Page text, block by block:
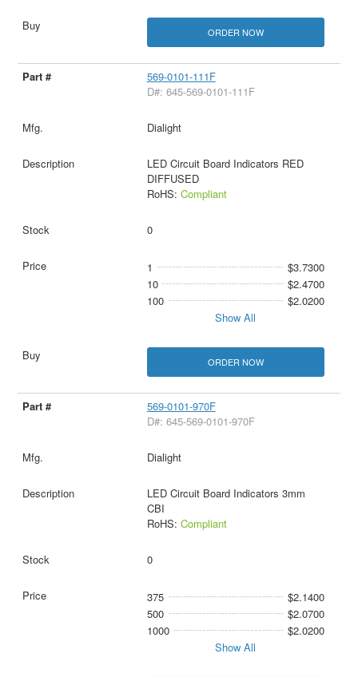
ORDER NOW
569-0101-111F
D#: 645-569-0101-111F
Dialight
LED Circuit Board Indicators RED
DIFFUSED
RoHS: Compliant
0
1
$3.7300
10
$2.4700
100
$2.0200
Show All
ORDER NOW
569-0101-970F
D#: 645-569-0101-970F
Dialight
LED Circuit Board Indicators 3mm
CBI
RoHS: Compliant
0
375
$2.1400
500
$2.0700
1000
$2.0200
Show All